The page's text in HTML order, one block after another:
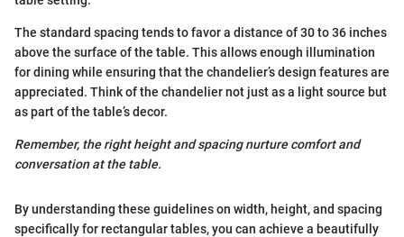
The standard spacing tends to favor a distance of 30 to 36 inches
above the surface of the table. This allows enough illumination
for dining while ensuring that the chandelier’s design features are
appreciated. Think of the chandelier not just as a light source but
as part of the table’s decor.
Remember, the right height and spacing nurture comfort and
conversation at the table.
By understanding these guidelines on width, height, and spacing
specifically for rectangular tables, you can achieve a beautifully